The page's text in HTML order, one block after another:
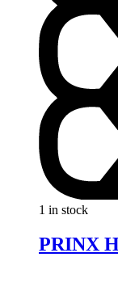
1 in stock
PRINX